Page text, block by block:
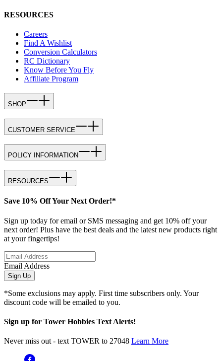
RESOURCES
Careers
Find A Wishlist
Conversion Calculators
RC Dictionary
Know Before You Fly
Affiliate Program
SHOP
CUSTOMER SERVICE
POLICY INFORMATION
RESOURCES
Save 10% Off Your Next Order!*
Sign up today for email or SMS messaging and get 10% off your
next order! Plus have the best deals and the latest new products right
at your fingertips!
Email Address
Sign Up
*Some exclusions may apply. First time subscribers only. Your
discount code will be emailed to you.
Sign up for Tower Hobbies Text Alerts!
Never miss out - text TOWER to 27048 Learn More